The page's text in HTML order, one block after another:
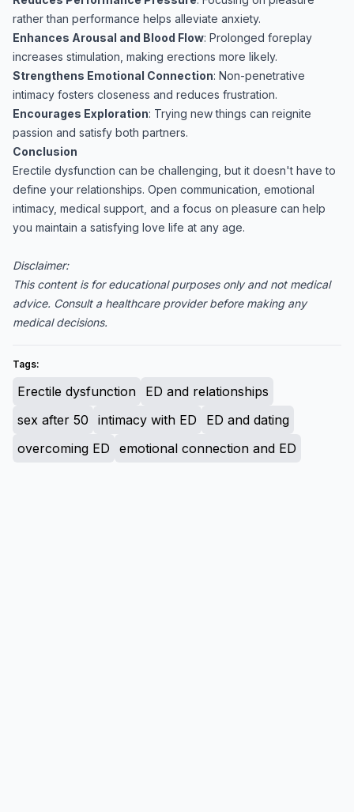
rather than performance helps alleviate anxiety.
Enhances Arousal and Blood Flow: Prolonged foreplay
increases stimulation, making erections more likely.
Strengthens Emotional Connection: Non-penetrative
intimacy fosters closeness and reduces frustration.
Encourages Exploration: Trying new things can reignite
passion and satisfy both partners.
Conclusion
Erectile dysfunction can be challenging, but it doesn't have to
define your relationships. Open communication, emotional
intimacy, medical support, and a focus on pleasure can help
you maintain a satisfying love life at any age.
Disclaimer:
This content is for educational purposes only and not medical
advice. Consult a healthcare provider before making any
medical decisions.
Tags:
Erectile dysfunction
ED and relationships
sex after 50
intimacy with ED
ED and dating
overcoming ED
emotional connection and ED